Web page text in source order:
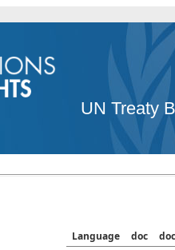
UN Treaty
Language doc